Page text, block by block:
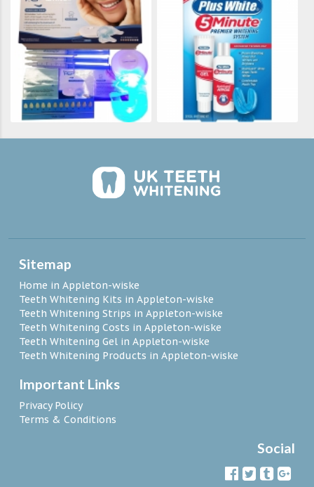
Sitemap
Home in Appleton-wiske
Teeth Whitening Kits in Appleton-wiske
Teeth Whitening Strips in Appleton-wiske
Teeth Whitening Costs in Appleton-wiske
Teeth Whitening Gel in Appleton-wiske
Teeth Whitening Products in Appleton-wiske
Important Links
Privacy Policy
Terms & Conditions
Social